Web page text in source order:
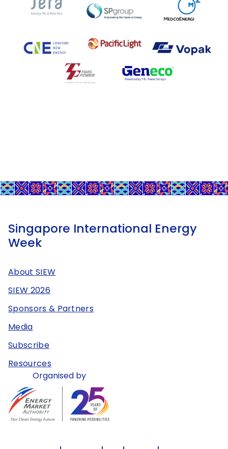
Singapore International Energy
Week
About SIEW
SIEW 2026
Sponsors & Partners
Media
Subscribe
Resources
Organised by